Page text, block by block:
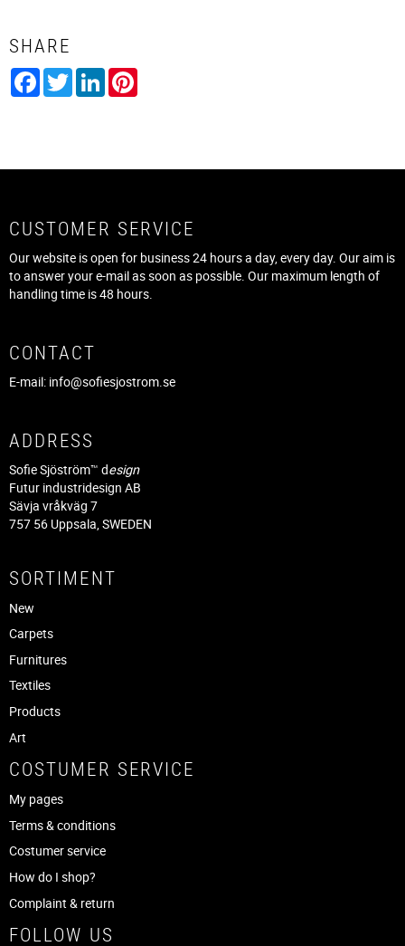
SHARE
Facebook
TwitterLinkedIn
CUSTOMER SERVICE
Our website is open for business 24 hours a day, every day. Our aim is
to answer your e-mail as soon as possible. Our maximum length of
handling time is 48 hours.
CONTACT
E-mail: info@sofiesjostrom.se
ADDRESS
Sofie Sjöström™ design
Futur industridesign AB
Sävja vråkväg 7
757 56 Uppsala, SWEDEN
SORTIMENT
New
Carpets
Furnitures
Textiles
Products
Art
COSTUMER SERVICE
My pages
Terms & conditions
Costumer service
How do I shop?
Complaint & return
FOLLOW US